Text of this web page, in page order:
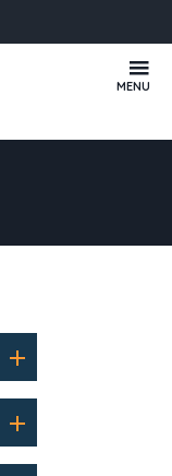
MENU